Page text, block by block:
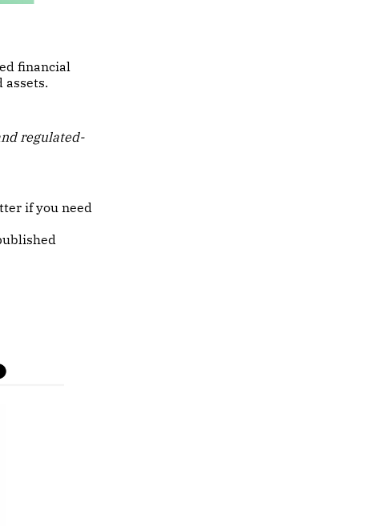
financial
regulated-
if you need